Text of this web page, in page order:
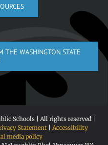
THE WASHINGTON STATE
Schools | All rights reserved |
Statement| Accessibility
media policy